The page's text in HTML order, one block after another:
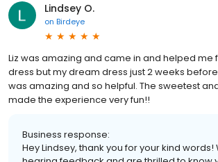
Lindsey O.
on Birdeye
Liz was amazing and came in and helped me
dress but my dream dress just 2 weeks
was amazing and so helpful. The sweetest
made the experience very fun!!
Business response:
Hey Lindsey, thank you for your kind words!